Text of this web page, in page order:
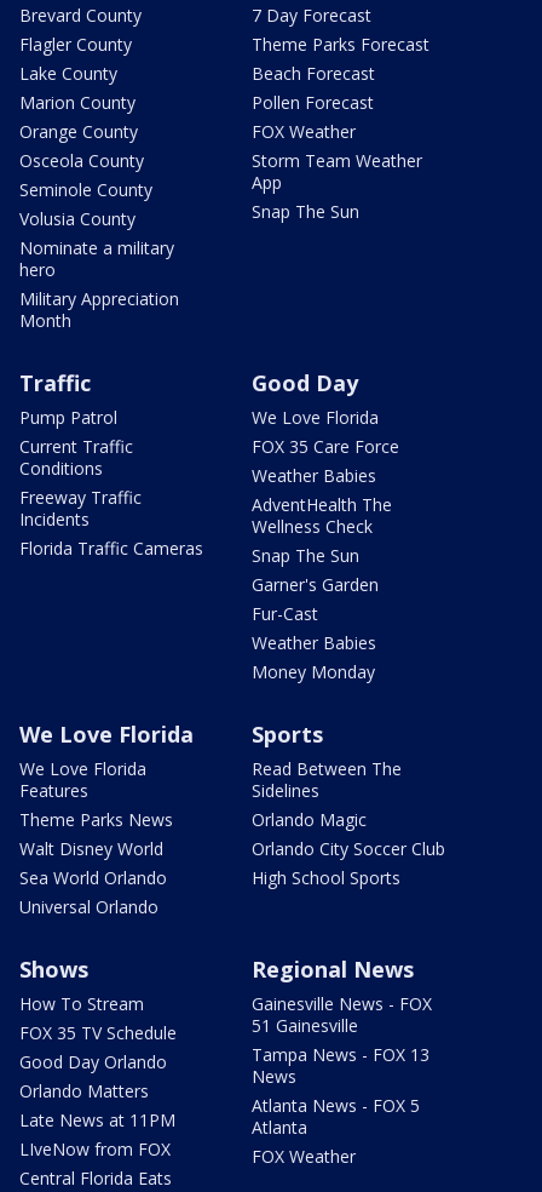
Brevard County
Flagler County
Lake County
Marion County
Orange County
Osceola County
Seminole County
Volusia County
Nominate a military
hero
Military Appreciation
Month
7 Day Forecast
Theme Parks Forecast
Beach Forecast
Pollen Forecast
FOX Weather
Storm Team Weather
App
Snap The Sun
Traffic
Pump Patrol
Current Traffic
Conditions
Freeway Traffic
Incidents
Florida Traffic Cameras
Good Day
We Love Florida
FOX 35 Care Force
Weather Babies
AdventHealth The
Wellness Check
Snap The Sun
Garner's Garden
Fur-Cast
Weather Babies
Money Monday
We Love Florida
We Love Florida
Features
Theme Parks News
Walt Disney World
Sea World Orlando
Universal Orlando
Sports
Read Between The
Sidelines
Orlando Magic
Orlando City Soccer Club
High School Sports
Shows
How To Stream
FOX 35 TV Schedule
Good Day Orlando
Orlando Matters
Late News at 11PM
LIveNow from FOX
Central Florida Eats
Regional News
Gainesville News - FOX
51 Gainesville
Tampa News - FOX 13
News
Atlanta News - FOX 5
Atlanta
FOX Weather